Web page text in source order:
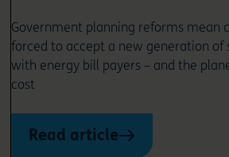
Government planning reforms mean
forced to accept a new generation of
with energy bill payers – and the
cost
Read article